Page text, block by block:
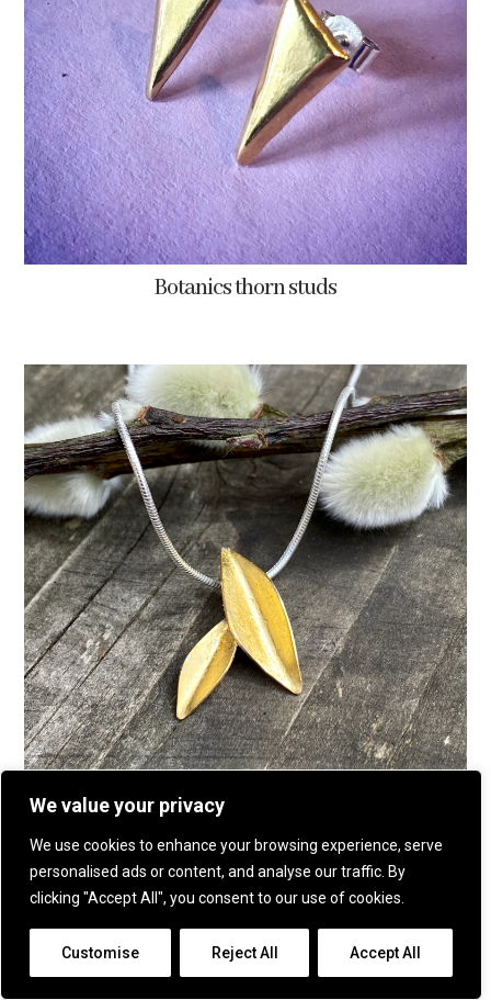
We value your privacy
We use cookies to enhance your browsing experience, serve
personalised ads or content, and analyse our traffic. By
clicking "Accept All", you consent to our use of cookies.
Customise Reject All Accept All
Botanics thorn studs